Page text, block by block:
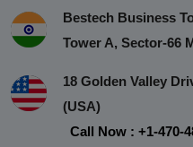
Bestech Business
Tower A, Sector-66
18 Golden Valley
(USA)
Call Now : +1-470-